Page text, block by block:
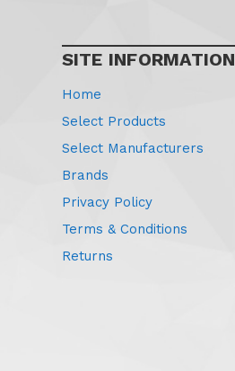
SITE INFORMATION
Home
Select Products
Select Manufacturers
Brands
Privacy Policy
Terms & Conditions
Returns